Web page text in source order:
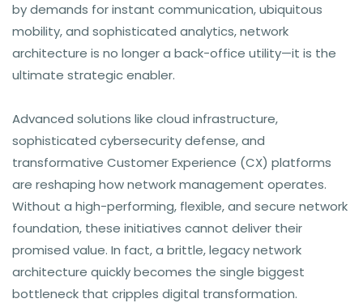
by demands for instant communication, ubiquitous
mobility, and sophisticated analytics, network
architecture is no longer a back-office utility—it is the
ultimate strategic enabler.
Advanced solutions like cloud infrastructure,
sophisticated cybersecurity defense, and
transformative Customer Experience (CX) platforms
are reshaping how network management operates.
Without a high-performing, flexible, and secure network
foundation, these initiatives cannot deliver their
promised value. In fact, a brittle, legacy network
architecture quickly becomes the single biggest
bottleneck that cripples digital transformation.